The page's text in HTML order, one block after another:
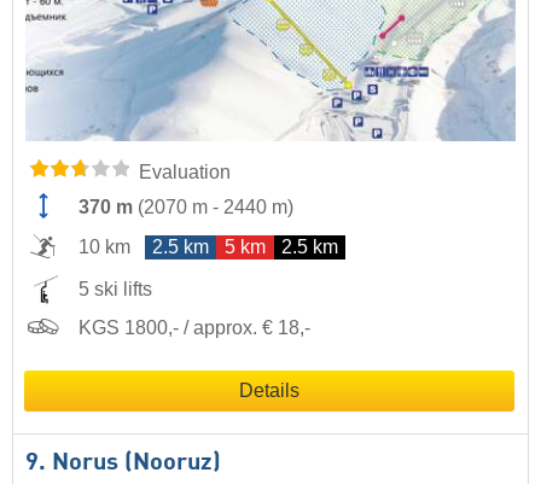
Evaluation
370 m (2070 m - 2440 m)
10 km
2.5 km 5 km 2.5 km
5 ski lifts
KGS 1800,- / approx. € 18,-
Details
9. Norus (Nooruz)